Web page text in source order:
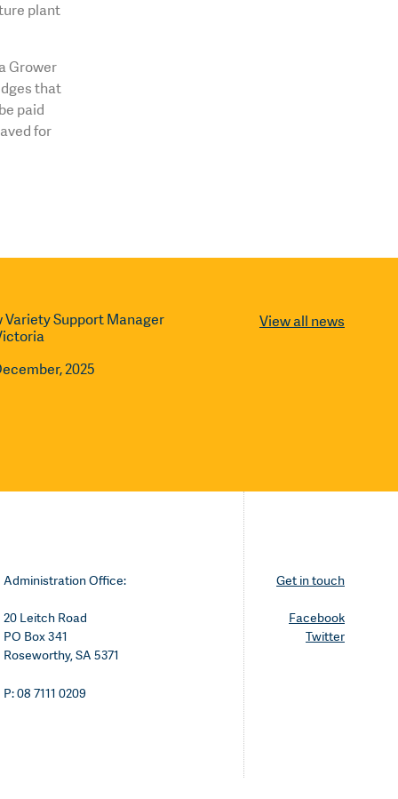
plant
Grower
that
paid
for
Variety Support Manager
2025
View all news
Administration Office:
20 Leitch Road
PO Box 341
Roseworthy, SA 5371
P: 08 7111 0209
Get in touch
Facebook
Twitter